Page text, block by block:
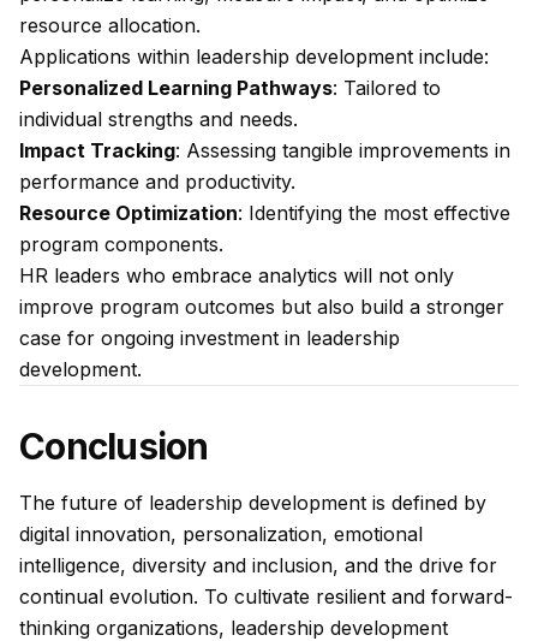
resource allocation.
Applications within leadership development include:
Personalized Learning Pathways: Tailored to
individual strengths and needs.
Impact Tracking: Assessing tangible improvements in
performance and productivity.
Resource Optimization: Identifying the most effective
program components.
HR leaders who embrace analytics will not only
improve program outcomes but also build a stronger
case for ongoing investment in leadership
development.
Conclusion
The future of leadership development is defined by
digital innovation, personalization, emotional
intelligence, diversity and inclusion, and the drive for
continual evolution. To cultivate resilient and forward-
thinking organizations, leadership development